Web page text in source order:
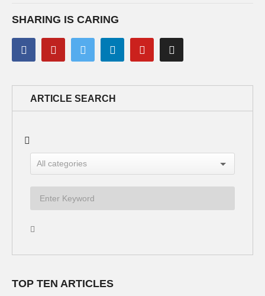
SHARING IS CARING
ARTICLE SEARCH
TOP TEN ARTICLES